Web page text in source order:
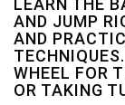
LEARN THE
AND JUMP
AND
WHEEL FOR
OR TAKING